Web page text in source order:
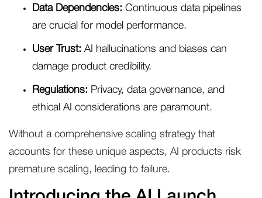
Data Dependencies: Continuous data pipelines
are crucial for model performance.
User Trust: AI hallucinations and biases can
damage product credibility.
Regulations: Privacy, data governance, and
ethical AI considerations are paramount.
Without a comprehensive scaling strategy that
accounts for these unique aspects, AI products risk
premature scaling, leading to failure.